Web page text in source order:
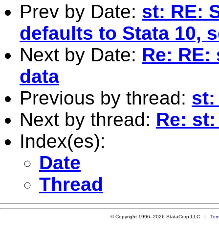
Prev by Date: st: RE:
defaults to Stata 10,
Next by Date: Re:
data
Previous by thread: st:
Next by thread: Re:
Index(es):
Date
Thread
© Copyright 1996–2026 StataCorp LLC |